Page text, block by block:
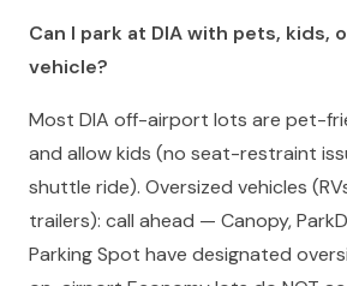
Can I park at DIA with pets, kids,
vehicle?
Most DIA off-airport lots are pet-
and allow kids (no seat-restraint
shuttle ride). Oversized vehicles
trailers): call ahead — Canopy,
Parking Spot have designated